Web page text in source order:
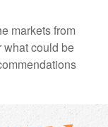
markets from
what could be